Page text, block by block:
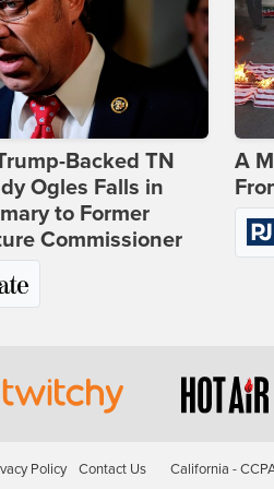
Backed TN
Ogles Falls in
to Former
Commissioner
A
Policy Contact Us California -